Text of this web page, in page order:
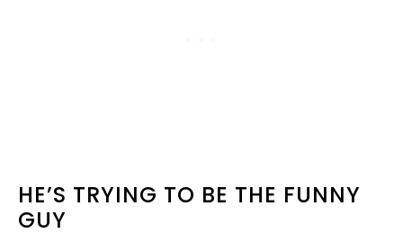
HE’S TRYING TO BE THE FUNNY
GUY